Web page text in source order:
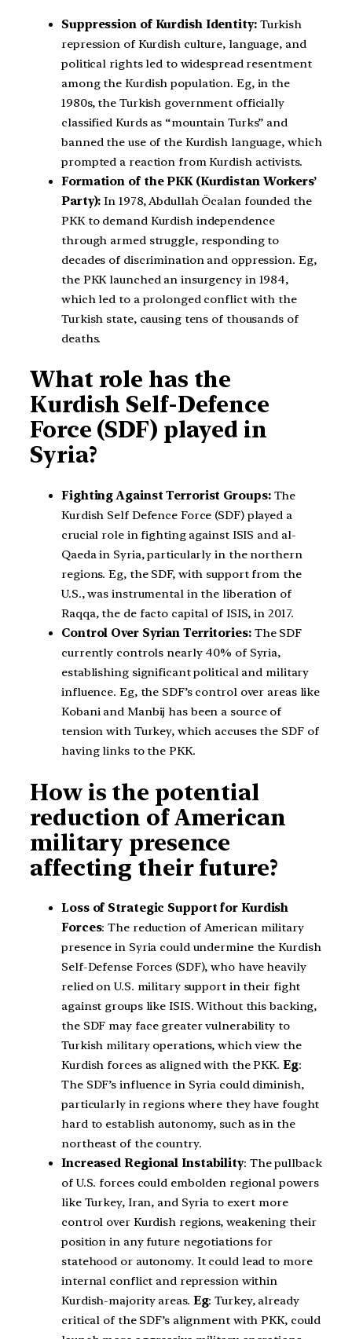
Suppression of Kurdish Identity: Turkish
repression of Kurdish culture, language, and
political rights led to widespread resentment
among the Kurdish population. Eg, in the
1980s, the Turkish government officially
classified Kurds as “mountain Turks” and
banned the use of the Kurdish language, which
prompted a reaction from Kurdish activists.
Formation of the PKK (Kurdistan Workers’
Party):In 1978, Abdullah Öcalan founded the
PKK to demand Kurdish independence
through armed struggle, responding to
decades of discrimination and oppression. Eg,
the PKK launched an insurgency in 1984,
which led to a prolonged conflict with the
Turkish state, causing tens of thousands of
deaths.
What role has the
Kurdish Self-Defence
Force (SDF) played in
Syria?
Fighting Against Terrorist Groups: The
Kurdish Self Defence Force (SDF) played a
crucial role in fighting against ISIS and al-
Qaeda in Syria, particularly in the northern
regions. Eg, the SDF, with support from the
U.S., was instrumental in the liberation of
Raqqa, the de facto capital of ISIS, in 2017.
Control Over Syrian Territories: The SDF
currently controls nearly 40% of Syria,
establishing significant political and military
influence. Eg, the SDF’s control over areas like
Kobani and Manbij has been a source of
tension with Turkey, which accuses the SDF of
having links to the PKK.
How is the potential
reduction of American
military presence
affecting their future?
Loss of Strategic Support for Kurdish
Forces: The reduction of American military
presence in Syria could undermine the Kurdish
Self-Defense Forces (SDF), who have heavily
relied on U.S. military support in their fight
against groups like ISIS. Without this backing,
the SDF may face greater vulnerability to
Turkish military operations, which view the
Kurdish forces as aligned with the PKK. Eg:
The SDF’s influence in Syria could diminish,
particularly in regions where they have fought
hard to establish autonomy, such as in the
northeast of the country.
Increased Regional Instability: The pullback
of U.S. forces could embolden regional powers
like Turkey, Iran, and Syria to exert more
control over Kurdish regions, weakening their
position in any future negotiations for
statehood or autonomy. It could lead to more
internal conflict and repression within
Kurdish-majority areas. Eg: Turkey, already
critical of the SDF’s alignment with PKK, could